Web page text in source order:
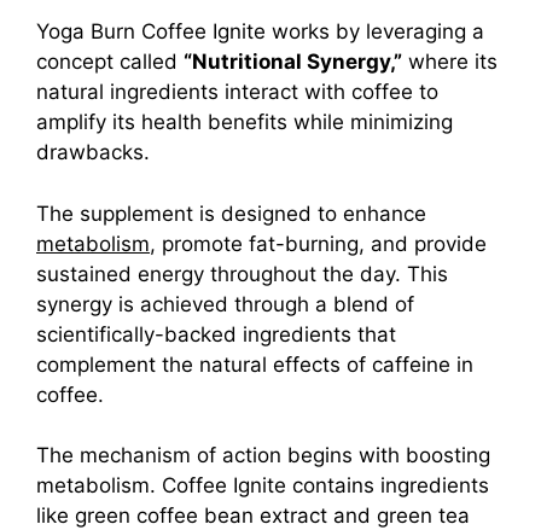
Yoga Burn Coffee Ignite works by leveraging a
concept called “Nutritional Synergy,” where its
natural ingredients interact with coffee to
amplify its health benefits while minimizing
drawbacks.
The supplement is designed to enhance
metabolism, promote fat-burning, and provide
sustained energy throughout the day. This
synergy is achieved through a blend of
scientifically-backed ingredients that
complement the natural effects of caffeine in
coffee.
The mechanism of action begins with boosting
metabolism. Coffee Ignite contains ingredients
like green coffee bean extract and green tea